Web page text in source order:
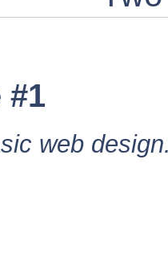
#1
web